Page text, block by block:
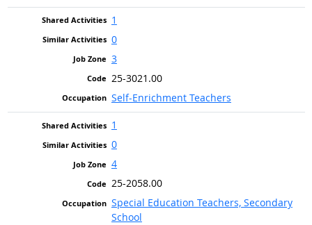
1
0
3
25-3021.00
Self-Enrichment Teachers
1
0
4
25-2058.00
Special Education Teachers, Secondary
School